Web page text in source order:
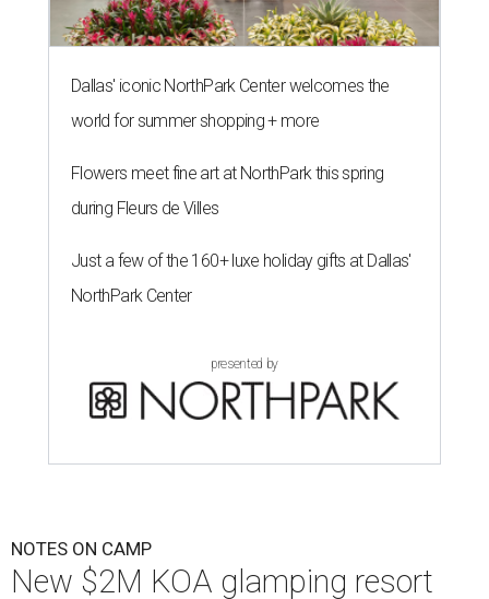
Dallas' iconic NorthPark Center welcomes the
world for summer shopping + more
Flowers meet fine art at NorthPark this spring
during Fleurs de Villes
Just a few of the 160+ luxe holiday gifts at Dallas'
NorthPark Center
presented by
NOTES ON CAMP
New $2M KOA glamping resort